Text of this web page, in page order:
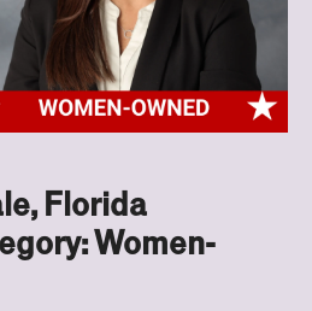
Florida
Women-